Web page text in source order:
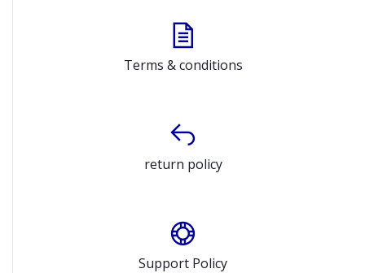
Terms & conditions
return policy
Support Policy